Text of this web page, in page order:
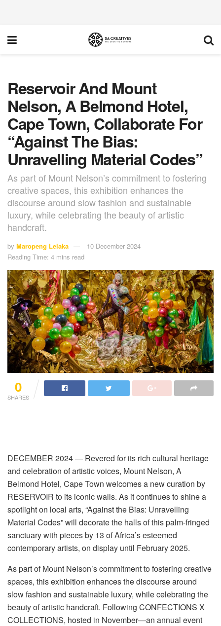
Reservoir And Mount
Nelson, A Belmond Hotel,
Cape Town, Collaborate For
“Against The Bias:
Unravelling Material Codes”
As part of Mount Nelson’s commitment to fostering
creative spaces, this exhibition enhances the
discourse around slow fashion and sustainable
luxury, while celebrating the beauty of artistic
handcraft.
by Maropeng Lelaka
10 December 2024
Reading Time: 4 mins read
0
SHARES
DECEMBER 2024— Revered for its rich cultural heritage
and celebration of artistic voices, Mount Nelson, A
Belmond Hotel, Cape Town welcomes a new curation by
RESERVOIR to its iconic walls. As it continues to shine a
spotlight on local arts, “Against the Bias: Unravelling
Material Codes” will decorate the halls of this palm-fringed
sanctuary with pieces by 13 of Africa’sesteemed
contemporary artists, on display until February 2025.
As part of Mount Nelson’s commitment to fostering creative
spaces, this exhibition enhances the discourse around
slow fashion and sustainable luxury, while celebrating the
beauty of artistic handcraft. Following CONFECTIONS X
COLLECTIONS, hosted in November—an annual event